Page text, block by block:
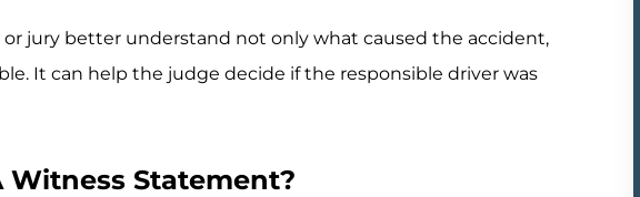
jury better understand not only what caused the accident,
It can help the judge decide if the responsible driver was
Witness Statement?